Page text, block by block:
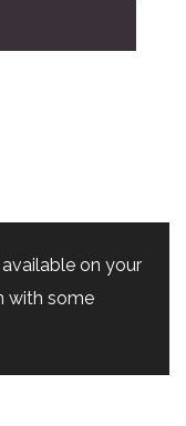
on your
with some